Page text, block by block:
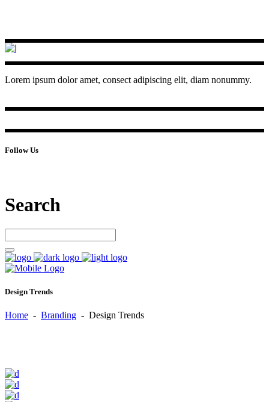
Lorem ipsum dolor amet, consect adipiscing elit, diam nonummy.
Follow Us
Search
Design Trends
Home - Branding - Design Trends